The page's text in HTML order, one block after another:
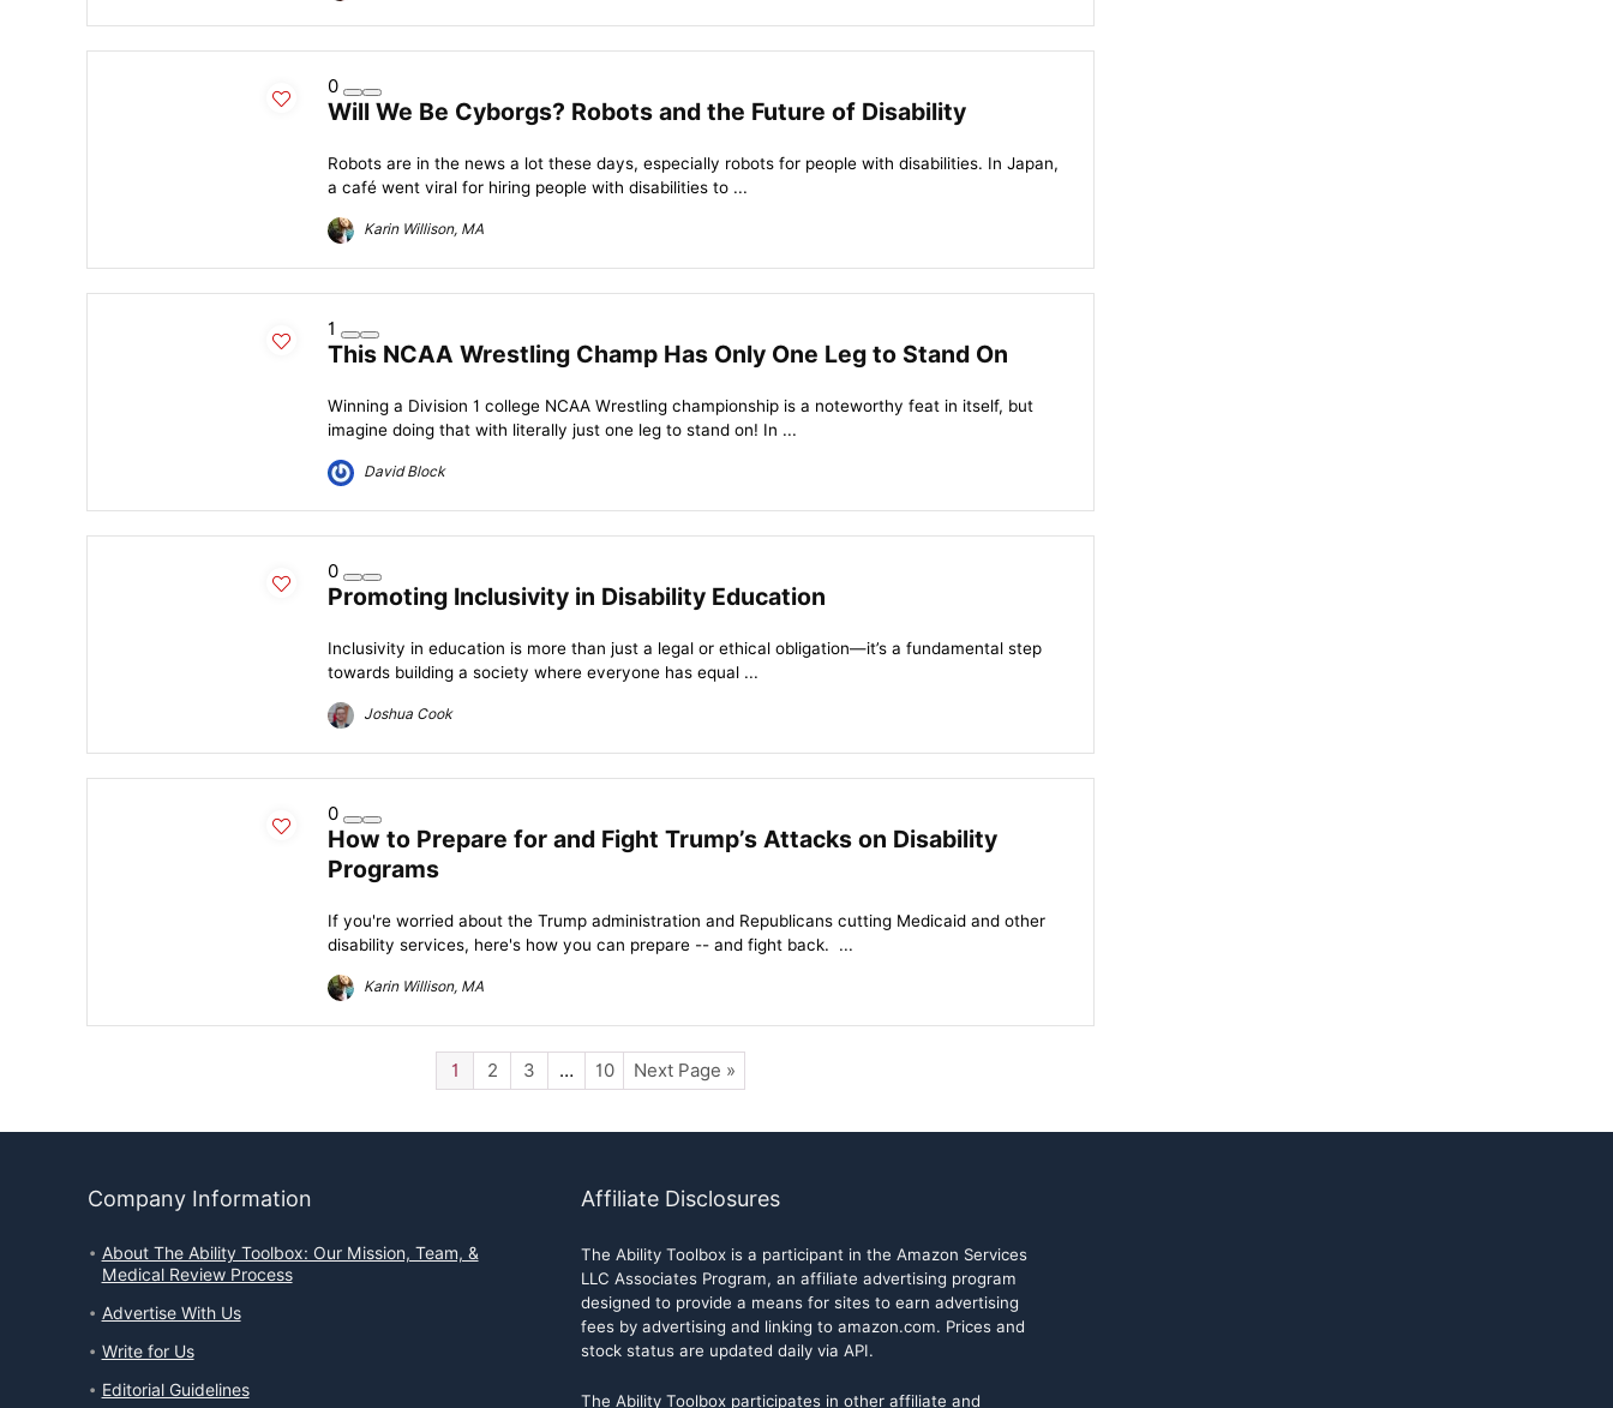
0
Will We Be Cyborgs? Robots and the Future of Disability
Robots are in the news a lot these days, especially robots for people with disabilities. In Japan,
a café went viral for hiring people with disabilities to ...
Karin Willison, MA
1
This NCAA Wrestling Champ Has Only One Leg to Stand On
Winning a Division 1 college NCAA Wrestling championship is a noteworthy feat in itself, but
imagine doing that with literally just one leg to stand on! In ...
David Block
0
Promoting Inclusivity in Disability Education
Inclusivity in education is more than just a legal or ethical obligation—it’s a fundamental step
towards building a society where everyone has equal ...
Joshua Cook
0
How to Prepare for and Fight Trump’s Attacks on Disability
Programs
If you're worried about the Trump administration and Republicans cutting Medicaid and other
disability services, here's how you can prepare -- and fight back. ...
Karin Willison, MA
1 2 3 … 10 Next Page »
Company Information
About The Ability Toolbox: Our Mission, Team, &
Medical Review Process
Advertise With Us
Write for Us
Editorial Guidelines
Affiliate Disclosures
The Ability Toolbox is a participant in the Amazon Services
LLC Associates Program, an affiliate advertising program
designed to provide a means for sites to earn advertising
fees by advertising and linking to amazon.com. Prices and
stock status are updated daily via API.
The Ability Toolbox participates in other affiliate and